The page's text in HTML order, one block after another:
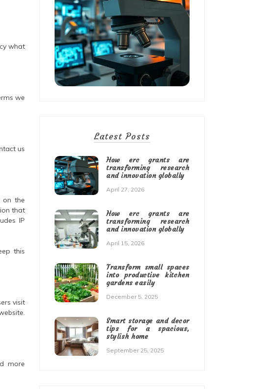
what
we
us
on the
that
IP
this
visit
more
Latest Posts
How erc grants are
transforming research
and innovation globally
April 27, 2026
How erc grants are
transforming research
and innovation globally
April 15, 2026
Transform small spaces
into productive kitchen
gardens easily
December 5, 2025
Smart storage and decor
tips for a spacious,
stylish home
September 25, 2025